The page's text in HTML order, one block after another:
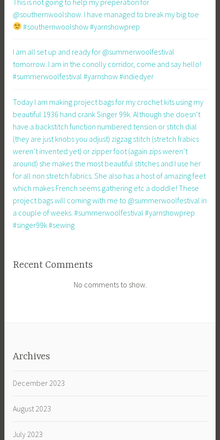
@southernwoolshow. I have managed to break my big toe
#southernwoolshow #yarnshowprep
I am all set up and ready for @summerwoolfestival
tomorrow. I am in the conolly corridor, come and say hello!
#summerwoolfestival #yarnshow #indiedyer
Today I am making project bags for my crochet kits using my
beautiful 1936 hand crank Singer 99k. Although she doesn’t
have a backstitch function numbered tension or stitch dial
(they are just knobs you adjust) zigzag stitch (stretch frabics
weren’t invented yet) or zipper foot (again zips weren’t
around) she makes the most beautiful stitches and I use her
for all non stretch fabrics. She also has a host of amazing feet
which makes French seems gathering etc a doddle! These
project bags will coming with me to @summerwoolfestival in
a couple of weeks. #summerwoolfestival #yarnshowprep
#singer99k #sewing
Recent Comments
No comments to show.
Archives
December 2023
August 2023
July 2023